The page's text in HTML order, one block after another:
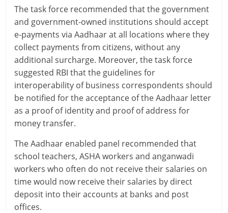
W
H
The task force recommended that the government
and government-owned institutions should accept
e-payments via Aadhaar at all locations where they
collect payments from citizens, without any
additional surcharge. Moreover, the task force
suggested RBI that the guidelines for
interoperability of business correspondents should
be notified for the acceptance of the Aadhaar letter
as a proof of identity and proof of address for
money transfer.
The Aadhaar enabled panel recommended that
school teachers, ASHA workers and anganwadi
workers who often do not receive their salaries on
time would now receive their salaries by direct
deposit into their accounts at banks and post
offices.